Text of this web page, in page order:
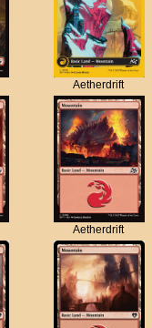
Aetherdrift
Aetherdrift